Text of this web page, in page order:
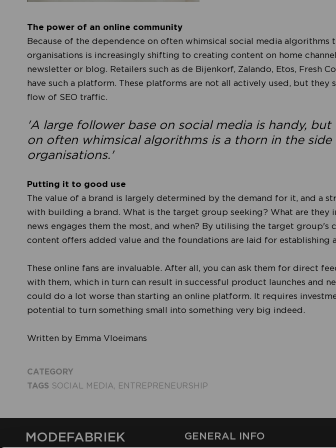
The power of an online community
Because of the dependence on often whimsical social media algorithms
organisations is increasingly shifting to creating content on home
newsletter or blog. Retailers such as de Bijenkorf, Zalando, Etos, Fresh
have such a platform. These platforms are not all actively used, but they
flow of SEO traffic.
'A large follower base on social media is handy,
on often whimsical algorithms is a thorn in the side
organisations.'
Putting it to good use
The value of a brand is largely determined by the demand for it, and a
with building a brand. What is the target group seeking? What are they
news engages them the most, and when? By utilising the target group's
content offers added value and the foundations are laid for establishing
These online fans are invaluable. After all, you can ask them for direct
with them, which in turn can result in successful product launches and
could do a lot worse than starting an online platform. It requires
potential to turn something small into something very big indeed.
Written by Emma Vloeimans
CATEGORY
TAGS SOCIAL MEDIA, ENTREPRENEURSHIP
MODEFABRIEK GENERAL INFO